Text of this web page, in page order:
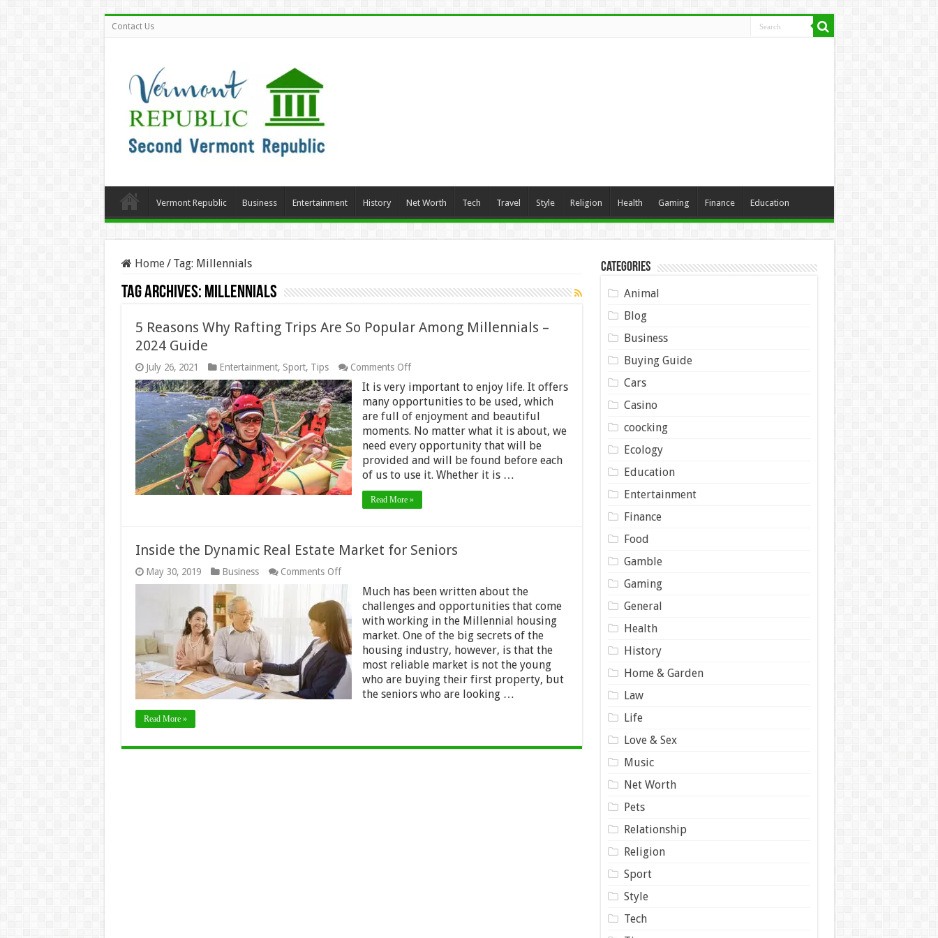
Contact Us
Vermont Republic Business Entertainment History Net Worth Tech Travel Style Religion Health Gaming Finance Education
Home/ Tag: Millennials
Tag Archives: Millennials
5 Reasons Why Rafting Trips Are So Popular Among Millennials –
2024 Guide
July 26, 2021 Entertainment, Sport, Tips Comments Offon
Reasons
Why
Rafting
Trips
Are
So
Popular
Among
Millennials
–
2024
Guide
It is very important to enjoy life. It offers
many opportunities to be used, which
are full of enjoyment and beautiful
moments. No matter what it is about, we
need every opportunity that will be
provided and will be found before each
of us to use it. Whether it is …
Read More »
Inside the Dynamic Real Estate Market for Seniors
May 30, 2019 Business Comments Offon
Inside
Dynamic
Real
Estate
Market
for
Seniors
Much has been written about the
challenges and opportunities that come
with working in the Millennial housing
market. One of the big secrets of the
housing industry, however, is that the
most reliable market is not the young
who are buying their first property, but
the seniors who are looking …
Read More »
Categories
Animal
Blog
Business
Buying Guide
Cars
Casino
coocking
Ecology
Education
Entertainment
Finance
Food
Gamble
Gaming
General
Health
History
Home & Garden
Law
Life
Love & Sex
Music
Net Worth
Pets
Relationship
Religion
Sport
Style
Tech